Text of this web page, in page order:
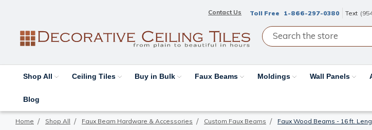
Contact Us Toll Free 1-866-297-0380 Text
Shop All Ceiling Tiles Buy in Bulk Faux Beams Moldings Wall Panels
Blog
Home Shop All Faux Beam Hardware & Accessories Custom Faux Beams Faux Wood Beams - 16 ft.